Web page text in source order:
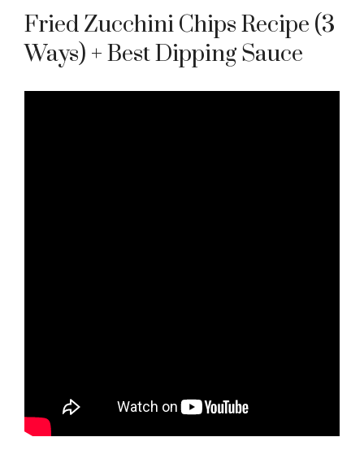
Fried Zucchini Chips Recipe (3
Ways) + Best Dipping Sauce